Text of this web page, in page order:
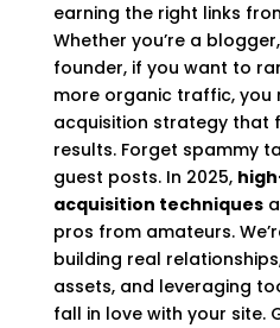
earning the right links
Whether you’re a
founder, if you want to
more organic traffic, you
acquisition strategy that
results. Forget spammy
guest posts. In 2025,
acquisition techniques
pros from amateurs.
building real
assets, and leveraging
fall in love with your site.